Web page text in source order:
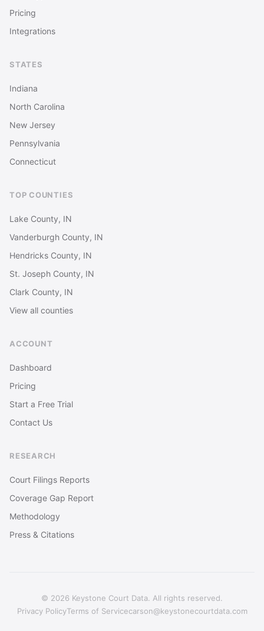
Pricing
Integrations
STATES
Indiana
North Carolina
New Jersey
Pennsylvania
Connecticut
TOP COUNTIES
Lake County, IN
Vanderburgh County, IN
Hendricks County, IN
St. Joseph County, IN
Clark County, IN
View all counties
ACCOUNT
Dashboard
Pricing
Start a Free Trial
Contact Us
RESEARCH
Court Filings Reports
Coverage Gap Report
Methodology
Press & Citations
© 2026 Keystone Court Data. All rights reserved.
Privacy PolicyTerms of Servicecarson@keystonecourtdata.com